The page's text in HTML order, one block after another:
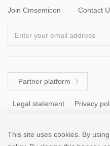
Join Cmsemicon Contact
Enter your email address
Partner platform 
Legal statement Privacy
Tel: +86 (755) 8671 5143
This site uses cookies. By